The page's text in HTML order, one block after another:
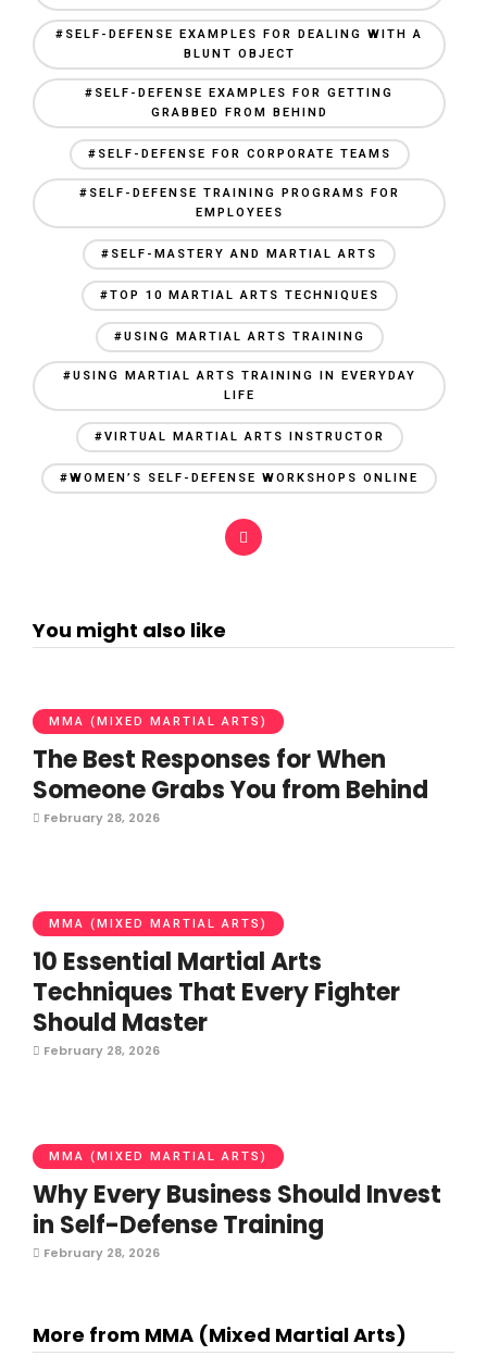
#SELF-DEFENSE EXAMPLES FOR DEALING WITH A
BLUNT OBJECT
#SELF-DEFENSE EXAMPLES FOR GETTING
GRABBED FROM BEHIND
#SELF-DEFENSE FOR CORPORATE TEAMS
#SELF-DEFENSE TRAINING PROGRAMS FOR
EMPLOYEES
#SELF-MASTERY AND MARTIAL ARTS
#TOP 10 MARTIAL ARTS TECHNIQUES
#USING MARTIAL ARTS TRAINING
#USING MARTIAL ARTS TRAINING IN EVERYDAY
LIFE
#VIRTUAL MARTIAL ARTS INSTRUCTOR
#WOMEN’S SELF-DEFENSE WORKSHOPS ONLINE
You might also like
MMA (MIXED MARTIAL ARTS)
The Best Responses for When
Someone Grabs You from Behind
February 28, 2026
MMA (MIXED MARTIAL ARTS)
10 Essential Martial Arts
Techniques That Every Fighter
Should Master
February 28, 2026
MMA (MIXED MARTIAL ARTS)
Why Every Business Should Invest
in Self-Defense Training
February 28, 2026
More from MMA (Mixed Martial Arts)